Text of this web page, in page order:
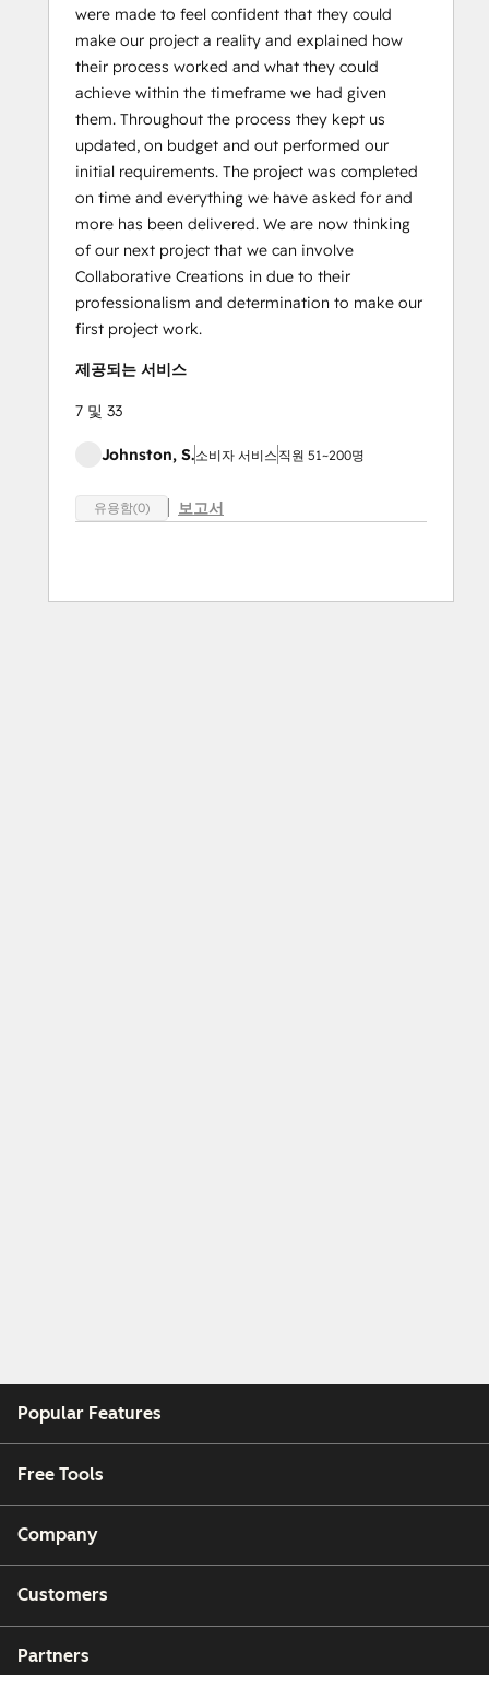
were made to feel confident that they could
make our project a reality and explained how
their process worked and what they could
achieve within the timeframe we had given
them. Throughout the process they kept us
updated, on budget and out performed our
initial requirements. The project was completed
on time and everything we have asked for and
more has been delivered. We are now thinking
of our next project that we can involve
Collaborative Creations in due to their
professionalism and determination to make our
first project work.
제공되는 서비스
7 및 33
Johnston, S.소비자 서비스 직원 51~200명
유용함(0) 보고서
Popular Features
Free Tools
Company
Customers
Partners